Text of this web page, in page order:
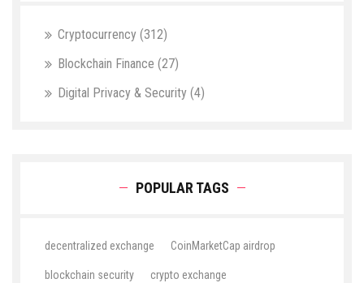
Cryptocurrency (312)
Blockchain Finance (27)
Digital Privacy & Security (4)
POPULAR TAGS
decentralized exchange CoinMarketCap airdrop
blockchain security crypto exchange